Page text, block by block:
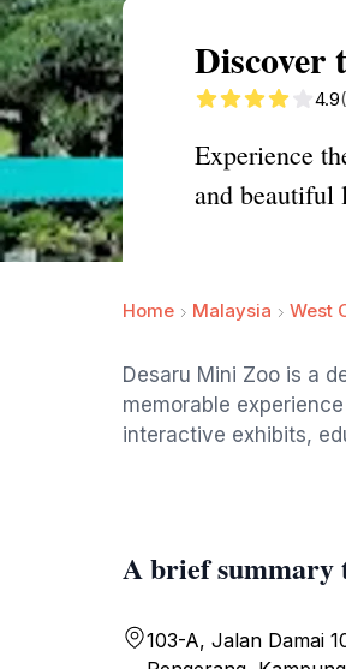
Discover
4.9
Experience
and beautiful
Home Malaysia West
Desaru Mini Zoo is a
memorable
interactive exhibits,
A brief summary
103-A, Jalan Damai